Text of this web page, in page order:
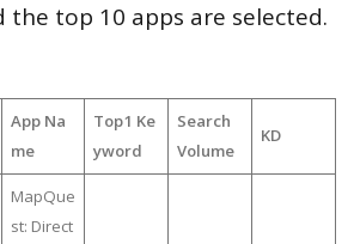
the top 10 apps are selected.
App Na
me
Top1 Ke
yword
Search
Volume
KD
MapQue
st: Direct